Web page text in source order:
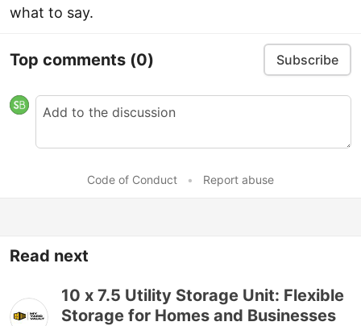
what to say.
Top comments (0) Subscribe
Code of Conduct • Report abuse
Read next
10 x 7.5 Utility Storage Unit: Flexible
Storage for Homes and Businesses